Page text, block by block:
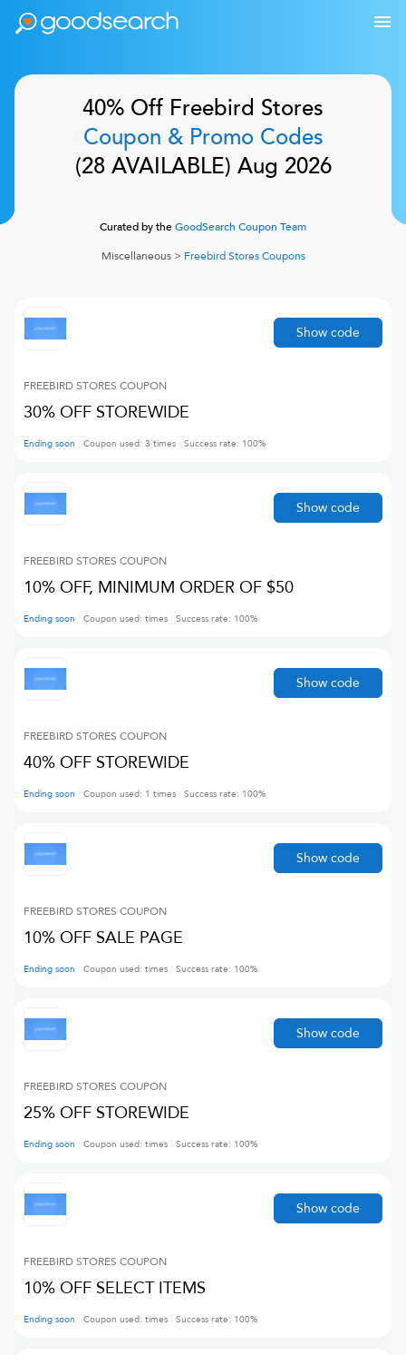
40% Off Freebird Stores
Coupon & Promo Codes
(28AVAILABLE) Aug 2026
Curated by theGoodSearch Coupon Team
Miscellaneous> Freebird StoresCoupons
FREEBIRD STORES COUPON
30% OFF STOREWIDE
Ending soon Coupon used: 3 times Success rate: 100%
Show code
FREEBIRD STORES COUPON
10% OFF, MINIMUM ORDER OF $50
Ending soon Coupon used: times Success rate: 100%
Show code
FREEBIRD STORES COUPON
40% OFF STOREWIDE
Ending soon Coupon used: 1 times Success rate: 100%
Show code
FREEBIRD STORES COUPON
10% OFF SALE PAGE
Ending soon Coupon used: times Success rate: 100%
Show code
FREEBIRD STORES COUPON
25% OFF STOREWIDE
Ending soon Coupon used: times Success rate: 100%
Show code
FREEBIRD STORES COUPON
10% OFF SELECT ITEMS
Ending soon Coupon used: times Success rate: 100%
Show code